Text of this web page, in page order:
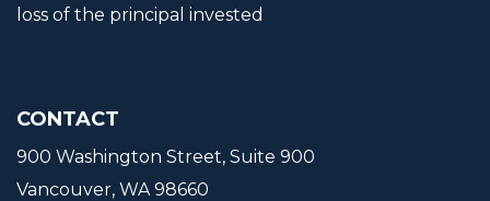
loss of the principal invested
CONTACT
900 Washington Street, Suite 900
Vancouver, WA 98660